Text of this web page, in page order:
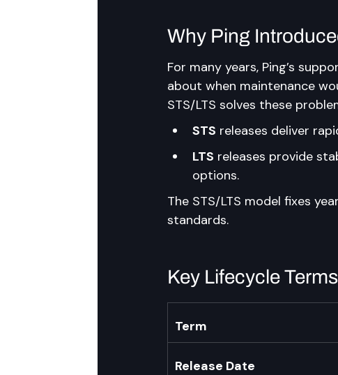
Why Ping
For many years, Ping’s
about when maintenance
STS/LTS solves these
STS releases deliver
LTS releases provide
options.
The STS/LTS model fixes
standards.
Key Lifecycle
Term
Release Date